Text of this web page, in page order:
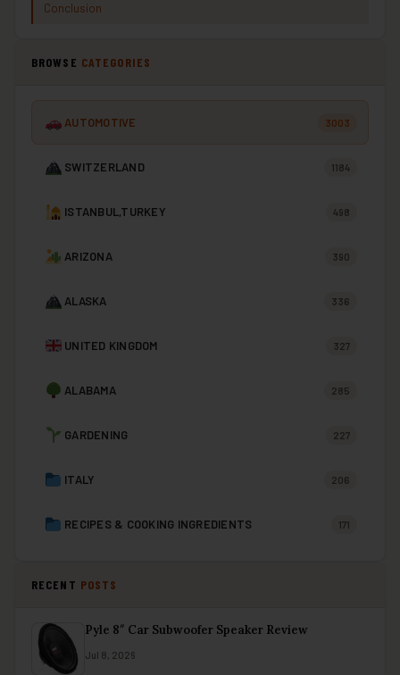
Conclusion
BROWSE CATEGORIES
AUTOMOTIVE 3003
SWITZERLAND 1184
ISTANBUL,TURKEY 498
ARIZONA 390
ALASKA 336
UNITED KINGDOM 327
ALABAMA 285
GARDENING 227
ITALY 206
RECIPES & COOKING INGREDIENTS 171
RECENT POSTS
Pyle 8″ Car Subwoofer Speaker Review
Jul 8, 2026